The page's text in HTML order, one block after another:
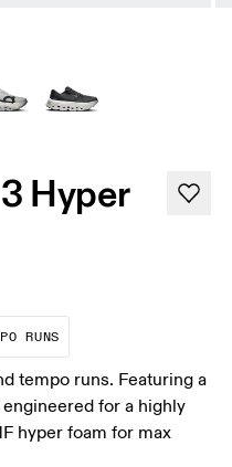
Hyper
with race-day tech.
are sustained efforts over
RUNS
These are
tempo runs. Featuring a
for a highly
hyper foam for max